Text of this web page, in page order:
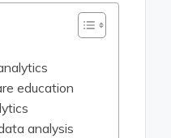
education
analysis